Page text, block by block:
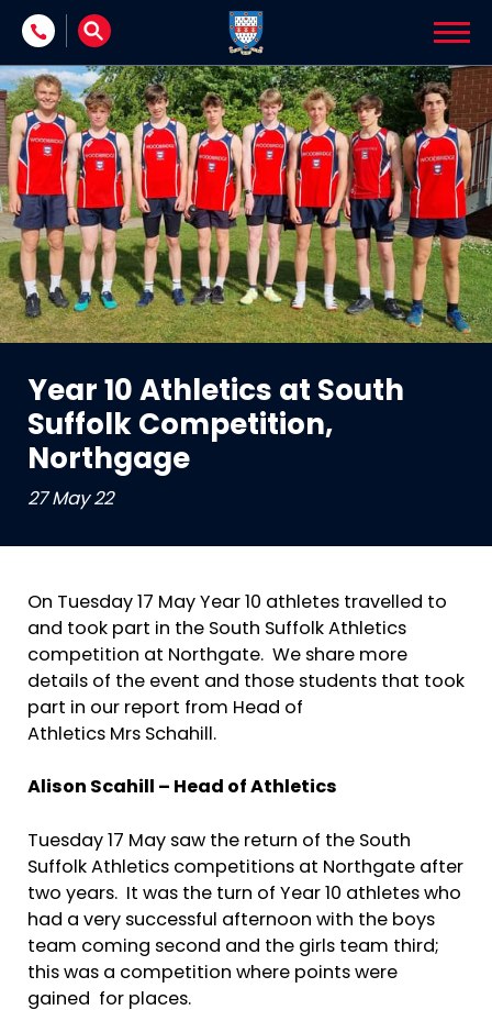
Skip to content
Year 10 Athletics at South
Suffolk Competition,
Northgage
27 May 22
On Tuesday 17 May Year 10 athletes travelled to
and took part in the South Suffolk Athletics
competition at Northgate. We share more
details of the event and those students that took
part in our report from Head of
Athletics Mrs Schahill.
Alison Scahill – Head of Athletics
Tuesday 17 May saw the return of the South
Suffolk Athletics competitions at Northgate after
two years. It was the turn of Year 10 athletes who
had a very successful afternoon with the boys
team coming second and the girls team third;
this was a competition where points were
gained for places.